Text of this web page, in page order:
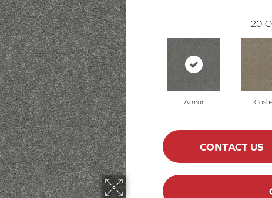
20
Armor
CONTACT US